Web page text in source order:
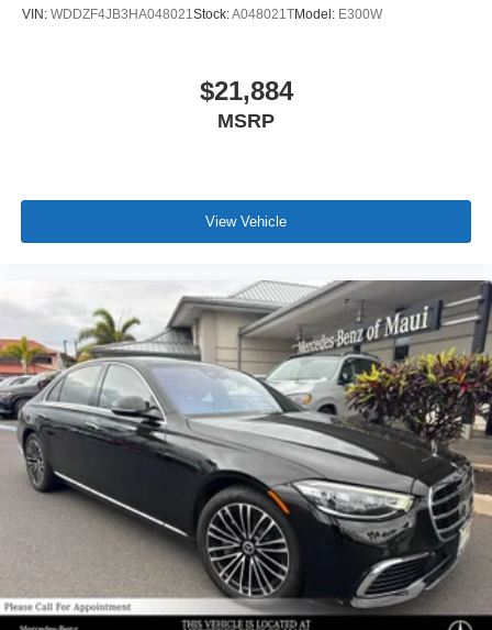
VIN: WDDZF4JB3HA048021Stock:A048021TModel: E300W
$21,884
MSRP
View Vehicle